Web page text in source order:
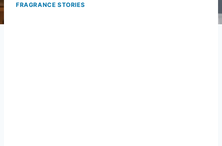
FRAGRANCE STORIES